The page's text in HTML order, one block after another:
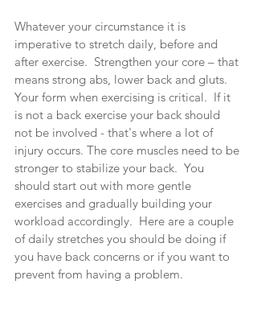
Whatever your circumstance it is
imperative to stretch daily, before and
after exercise.  Strengthen your core – that
means strong abs, lower back and gluts.
Your form when exercising is critical.  If it
is not a back exercise your back should
not be involved - that's where a lot of
injury occurs. The core muscles need to be
stronger to stabilize your back.  You
should start out with more gentle
exercises and gradually building your
workload accordingly.  Here are a couple
of daily stretches you should be doing if
you have back concerns or if you want to
prevent from having a problem.